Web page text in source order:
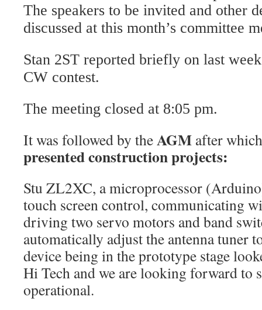
The speakers to be invited and other
discussed at this month’s committee
Stan 2ST reported briefly on last
CW contest.
The meeting closed at 8:05 pm.
It was followed by theAGM after
presented construction projects:
Stu ZL2XC, a microprocessor
touch screen control, communicating
driving two servo motors and band
automatically adjust the antenna tuner
device being in the prototype stage
Hi Tech and we are looking forward to
operational.